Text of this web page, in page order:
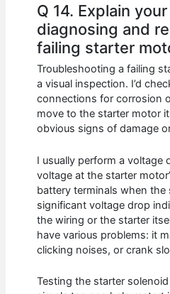
Q 14. Explain
diagnosing and
failing starter
Troubleshooting a failing
a visual inspection. I’d
connections for corrosion
move to the starter motor
obvious signs of damage
I usually perform a voltage
voltage at the starter
battery terminals when the
significant voltage drop
the wiring or the starter
have various problems: it
clicking noises, or crank
Testing the starter